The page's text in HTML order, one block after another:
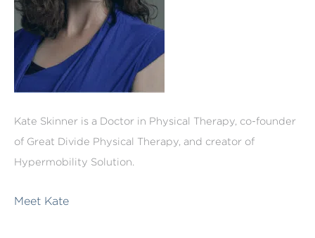
Kate Skinner is a Doctor in Physical Therapy, co-founder
of Great Divide Physical Therapy, and creator of
Hypermobility Solution.
Meet Kate